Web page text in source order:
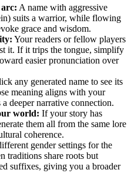
A name with aggressive
suits a warrior, while flowing
grace and wisdom.
Your readers or fellow players
it. If it trips the tongue, simplify
easier pronunciation over
any generated name to see its
meaning aligns with your
deeper narrative connection.
world: If your story has
them all from the same lore
coherence.
gender settings for the
traditions share roots but
suffixes, giving you a broader